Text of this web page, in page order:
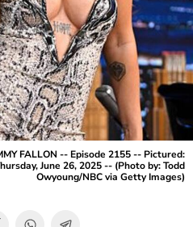
FALLON -- Episode 2155 -- Pictured:
June 26, 2025 -- (Photo by: Todd
Owyoung/NBC via Getty Images)